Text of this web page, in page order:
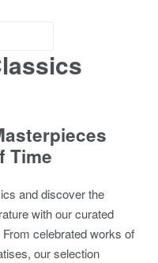
Time
and discover the
with our curated
celebrated works of
our selection